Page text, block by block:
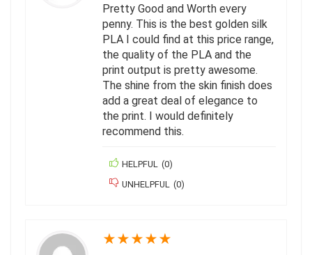
Pretty Good and Worth every
penny. This is the best golden silk
PLA I could find at this price range,
the quality of the PLA and the
print output is pretty awesome.
The shine from the skin finish does
add a great deal of elegance to
the print. I would definitely
recommend this.
HELPFUL (0)
UNHELPFUL
(0)
★★★★★